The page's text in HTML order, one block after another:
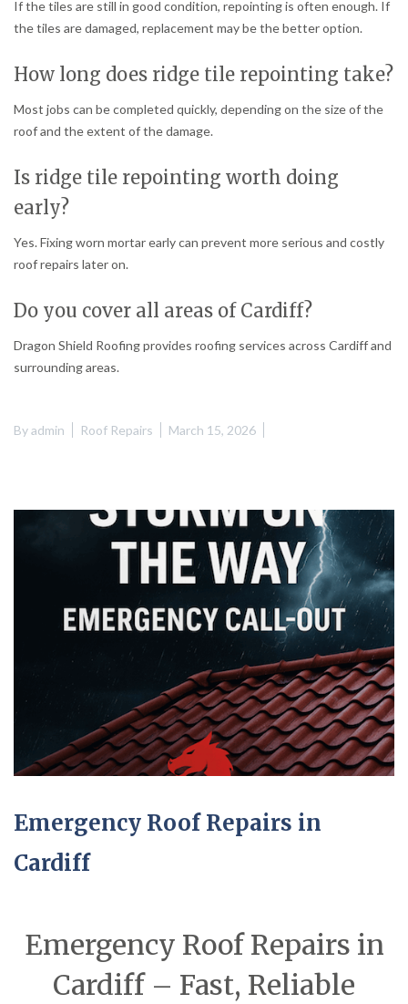
If the tiles are still in good condition, repointing is often enough. If
the tiles are damaged, replacement may be the better option.
How long does ridge tile repointing take?
Most jobs can be completed quickly, depending on the size of the
roof and the extent of the damage.
Is ridge tile repointing worth doing
early?
Yes. Fixing worn mortar early can prevent more serious and costly
roof repairs later on.
Do you cover all areas of Cardiff?
Dragon Shield Roofing provides roofing services across Cardiff and
surrounding areas.
Byadmin Roof Repairs March 15, 2026
Emergency Roof Repairs in
Cardiff
Emergency Roof Repairs in
Cardiff – Fast, Reliable